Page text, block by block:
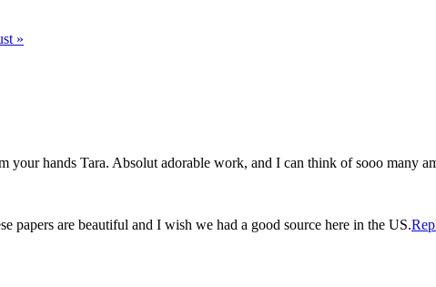
»
your hands Tara. Absolut adorable work, and I can think of sooo many
papers are beautiful and I wish we had a good source here in the US.